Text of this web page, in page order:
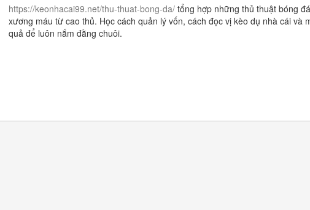
https://keonhacai99.net/thu-thuat-bong-da/tổng hợp những thủ thuật bóng
xương máu từ cao thủ. Học cách quản lý vốn, cách đọc vị kèo dụ nhà cái và
quả để luôn nắm đằng chuôi.